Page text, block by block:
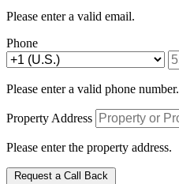
Please enter a valid email.
Phone
Please enter a valid phone number.
Property Address
Please enter the property address.
Request a Call Back